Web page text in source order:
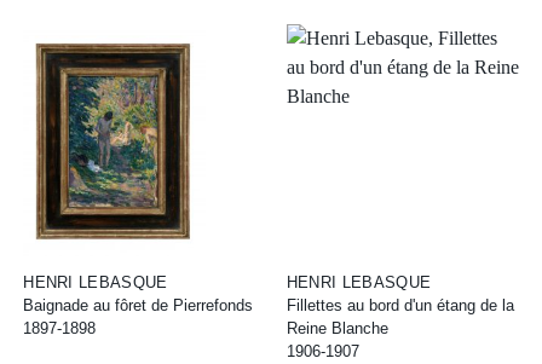
HENRI LEBASQUE
Baignade au fôret de Pierrefonds
1897-1898
HENRI LEBASQUE
Fillettes au bord d'un étang de la
Reine Blanche
1906-1907